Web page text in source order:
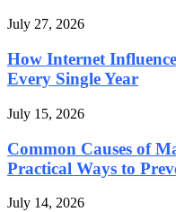
July 27, 2026
How Internet
Every Single Year
July 15, 2026
Common Causes of
Practical Ways to
July 14, 2026